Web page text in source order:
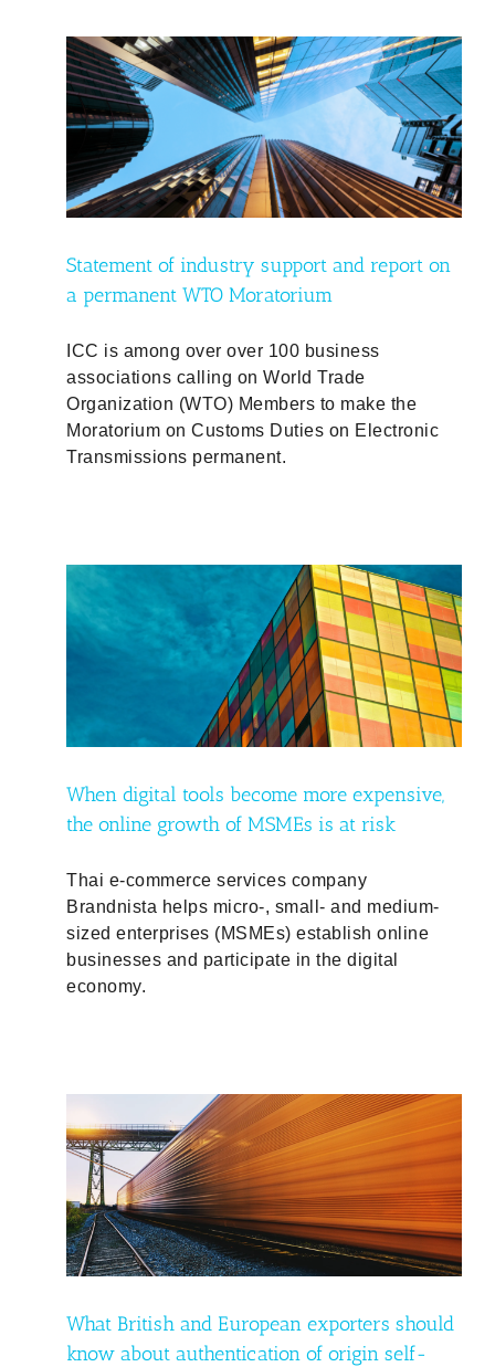
Statement of industry support and report on
a permanent WTO Moratorium
ICC is among over over 100 business
associations calling on World Trade
Organization (WTO) Members to make the
Moratorium on Customs Duties on Electronic
Transmissions permanent.
When digital tools become more expensive,
the online growth of MSMEs is at risk
Thai e-commerce services company
Brandnista helps micro-, small- and medium-
sized enterprises (MSMEs) establish online
businesses and participate in the digital
economy.
What British and European exporters should
know about authentication of origin self-